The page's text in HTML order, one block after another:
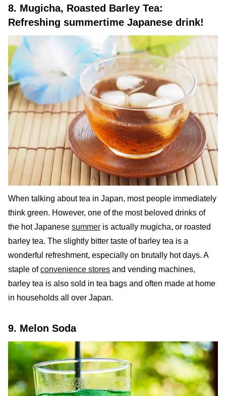
8. Mugicha, Roasted Barley Tea:
Refreshing summertime Japanese drink!
When talking about tea in Japan, most people immediately
think green. However, one of the most beloved drinks of
the hot Japanese summer is actually mugicha, or roasted
barley tea. The slightly bitter taste of barley tea is a
wonderful refreshment, especially on brutally hot days. A
staple ofconvenience stores and vending machines,
barley tea is also sold in tea bags and often made at home
in households all over Japan.
9. Melon Soda